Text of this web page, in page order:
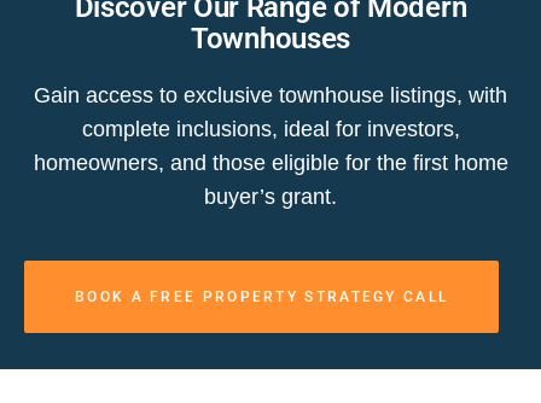
Discover Our Range of Modern
Townhouses
Gain access to exclusive townhouse listings, with
complete inclusions, ideal for investors,
homeowners, and those eligible for the first home
buyer’s grant.
BOOK A FREE PROPERTY STRATEGY CALL